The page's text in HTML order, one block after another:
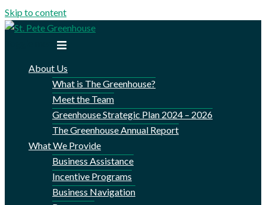
Skip to content
About Us
What is The Greenhouse?
Meet the Team
Greenhouse Strategic Plan 2024 – 2026
The Greenhouse Annual Report
What We Provide
Business Assistance
Incentive Programs
Business Navigation